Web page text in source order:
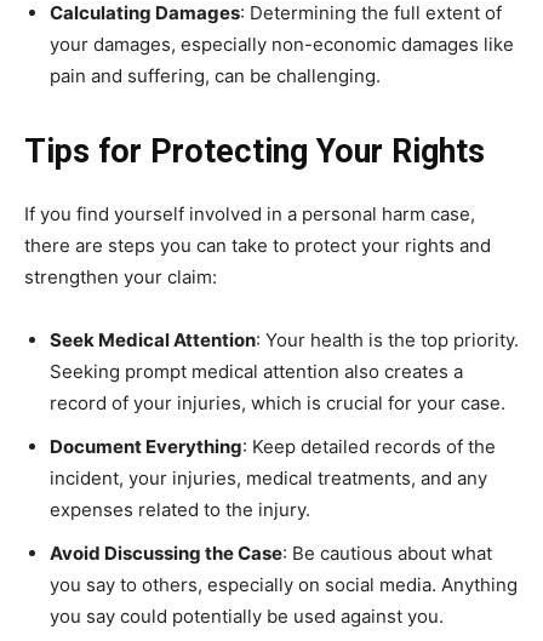
Calculating Damages: Determining the full extent of
your damages, especially non-economic damages like
pain and suffering, can be challenging.
Tips for Protecting Your Rights
If you find yourself involved in a personal harm case,
there are steps you can take to protect your rights and
strengthen your claim:
Seek Medical Attention: Your health is the top priority.
Seeking prompt medical attention also creates a
record of your injuries, which is crucial for your case.
Document Everything: Keep detailed records of the
incident, your injuries, medical treatments, and any
expenses related to the injury.
Avoid Discussing the Case: Be cautious about what
you say to others, especially on social media. Anything
you say could potentially be used against you.